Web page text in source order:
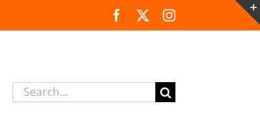
Facebook Instagram
Search
for: